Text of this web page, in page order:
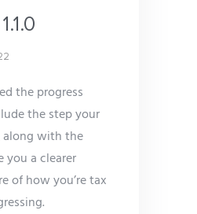
the progress
the step your
with the
you a clearer
of how you’re tax